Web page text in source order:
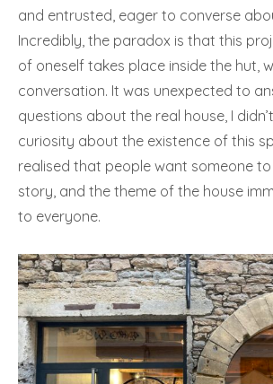
and entrusted, eager to converse
Incredibly, the paradox is that this
of oneself takes place inside the hut,
conversation. It was unexpected to
questions about the real house, I
curiosity about the existence of this
realised that people want someone
story, and the theme of the house
to everyone.